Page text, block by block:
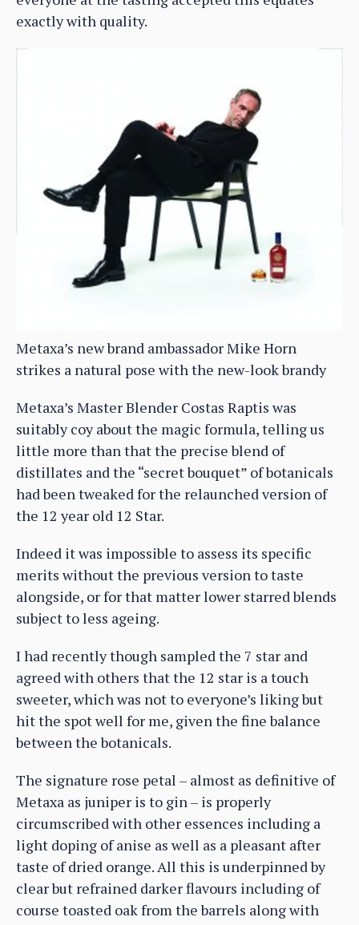
exactly with quality.
Metaxa’s new brand ambassador Mike Horn
strikes a natural pose with the new-look brandy
Metaxa’s Master Blender Costas Raptis was
suitably coy about the magic formula, telling us
little more than that the precise blend of
distillates and the “secret bouquet” of botanicals
had been tweaked for the relaunched version of
the 12 year old 12 Star.
Indeed it was impossible to assess its specific
merits without the previous version to taste
alongside, or for that matter lower starred blends
subject to less ageing.
I had recently though sampled the 7 star and
agreed with others that the 12 star is a touch
sweeter, which was not to everyone’s liking but
hit the spot well for me, given the fine balance
between the botanicals.
The signature rose petal – almost as definitive of
Metaxa as juniper is to gin – is properly
circumscribed with other essences including a
light doping of anise as well as a pleasant after
taste of dried orange. All this is underpinned by
clear but refrained darker flavours including of
course toasted oak from the barrels along with